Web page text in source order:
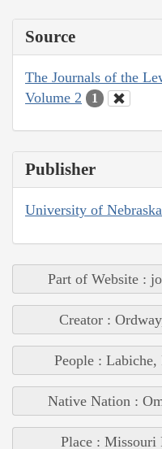
Source
The Journals of the
Volume 2
1
Publisher
University of
Part of Website :
Creator :
People : Labiche,
Native Nation :
Place : Missouri